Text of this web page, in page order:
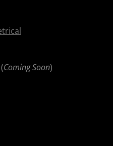
Coming Soon)